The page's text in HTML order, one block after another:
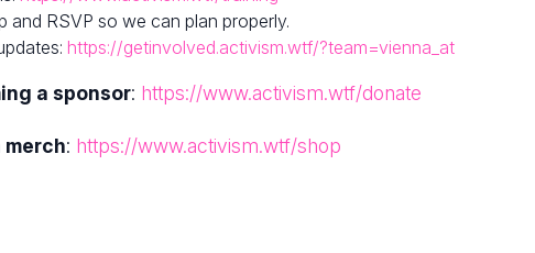
and RSVP so we can plan properly.
https://getinvolved.activism.wtf/?team=vienna_at
a sponsor: https://www.activism.wtf/donate
: https://www.activism.wtf/shop